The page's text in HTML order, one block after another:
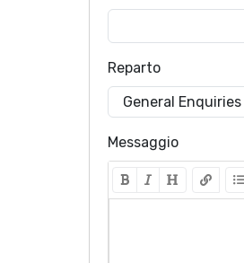
Reparto
Messaggio